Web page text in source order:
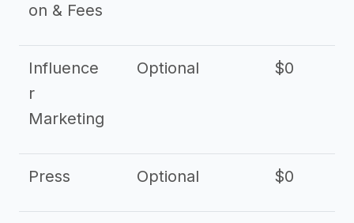
on & Fees
Influence
r
Marketing
Optional $0
Press Optional $0